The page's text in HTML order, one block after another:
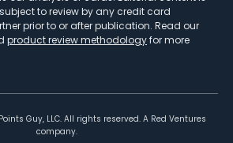
to review by any credit card
prior to or after publication. Read our
product review methodologyfor more
Guy, LLC. All rights reserved. A Red Ventures
company.